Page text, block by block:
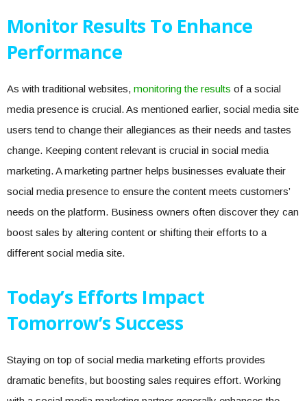
Monitor Results To Enhance
Performance
As with traditional websites, monitoring the results of a social
media presence is crucial. As mentioned earlier, social media site
users tend to change their allegiances as their needs and tastes
change. Keeping content relevant is crucial in social media
marketing. A marketing partner helps businesses evaluate their
social media presence to ensure the content meets customers’
needs on the platform. Business owners often discover they can
boost sales by altering content or shifting their efforts to a
different social media site.
Today’s Efforts Impact
Tomorrow’s Success
Staying on top of social media marketing efforts provides
dramatic benefits, but boosting sales requires effort. Working